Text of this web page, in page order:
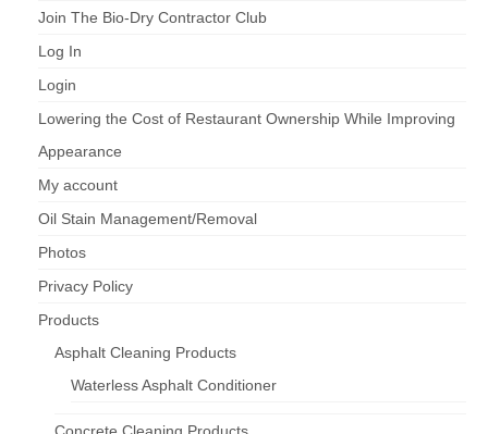
Join The Bio-Dry Contractor Club
Log In
Login
Lowering the Cost of Restaurant Ownership While Improving
Appearance
My account
Oil Stain Management/Removal
Photos
Privacy Policy
Products
Asphalt Cleaning Products
Waterless Asphalt Conditioner